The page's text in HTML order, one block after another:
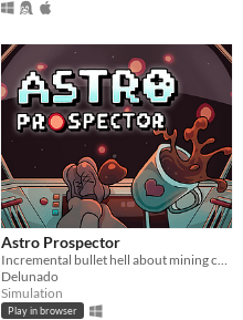
Astro Prospector
Delunado
Simulation
Play in browser